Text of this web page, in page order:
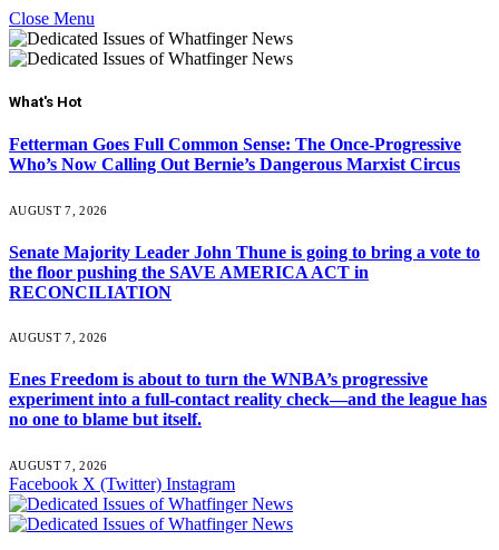
Close Menu
What's Hot
Fetterman Goes Full Common Sense: The Once-Progressive
Who’s Now Calling Out Bernie’s Dangerous Marxist Circus
AUGUST 7, 2026
Senate Majority Leader John Thune is going to bring a vote to
the floor pushing the SAVE AMERICA ACT in
RECONCILIATION
AUGUST 7, 2026
Enes Freedom is about to turn the WNBA’s progressive
experiment into a full-contact reality check—and the league has
no one to blame but itself.
AUGUST 7, 2026
Facebook X (Twitter) Instagram